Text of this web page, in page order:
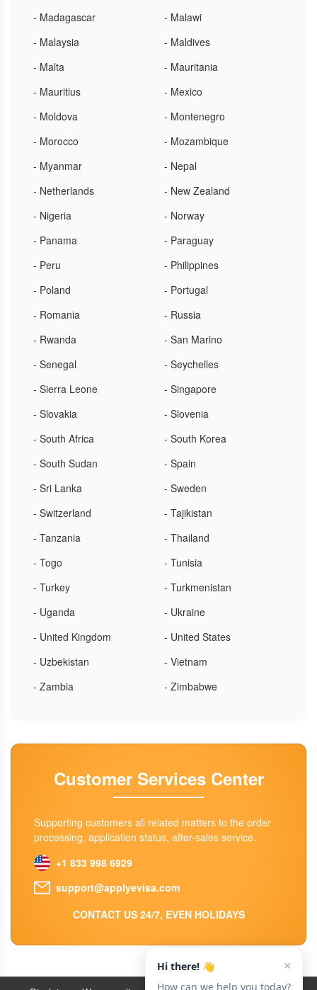
- Madagascar
- Malawi
- Malaysia
- Maldives
- Malta
- Mauritania
- Mauritius
- Mexico
- Moldova
- Montenegro
- Morocco
- Mozambique
- Myanmar
- Nepal
- Netherlands
- New Zealand
- Nigeria
- Norway
- Panama
- Paraguay
- Peru
- Philippines
- Poland
- Portugal
- Romania
- Russia
- Rwanda
- San Marino
- Senegal
- Seychelles
- Sierra Leone
- Singapore
- Slovakia
- Slovenia
- South Africa
- South Korea
- South Sudan
- Spain
- Sri Lanka
- Sweden
- Switzerland
- Tajikistan
- Tanzania
- Thailand
- Togo
- Tunisia
- Turkey
- Turkmenistan
- Uganda
- Ukraine
- United Kingdom
- United States
- Uzbekistan
- Vietnam
- Zambia
- Zimbabwe
Customer Services Center
Supporting customers all related matters to the order
processing, application status, after-sales service.
+1 833 998 6929
support@applyevisa.com
CONTACT US 24/7, EVEN HOLIDAYS